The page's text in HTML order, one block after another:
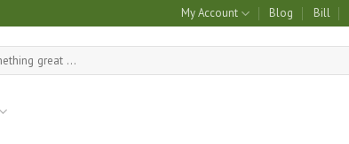
My Account Blog Bill